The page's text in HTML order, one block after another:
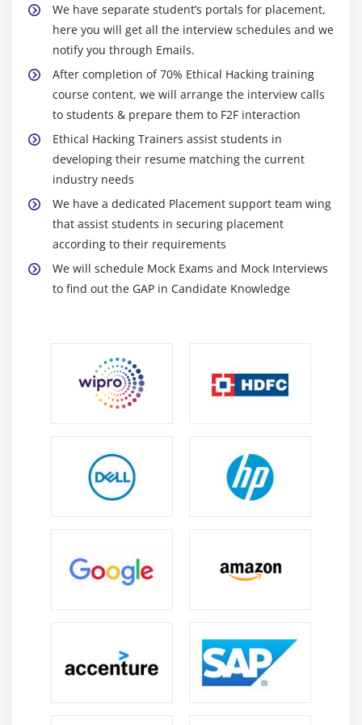
Types of Attacks
DoS/DDoS Attack Techniques
Botnets
DDoS Attack Tools
DoS/DDoS Countermeasures
Module 15: Session Hijacking Techniques
Session Hijacking Techniques
Module 16: Servers Attacks - Web Server, File Servers
Different Types of Webserver Attacks
Attack Methodology and Countermeasures
Different Types of Web Application Attacks
Web Application
Hacking Methodology and Countermeasures
SQL Injection Attacks
Injection Detection Tools
Wireless Encryption
Module 20: IDS, IPS, Firewalls and Honeypots
We have separate student’s portals for placement,
here you will get all the interview schedules and we
notify you through Emails.
After completion of 70% Ethical Hacking training
course content, we will arrange the interview calls
to students & prepare them to F2F interaction
Ethical Hacking Trainers assist students in
developing their resume matching the current
industry needs
We have a dedicated Placement support team wing
that assist students in securing placement
according to their requirements
We will schedule Mock Exams and Mock Interviews
to find out the GAP in Candidate Knowledge